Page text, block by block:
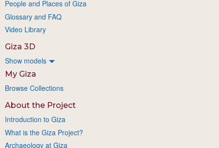
People and Places of Giza
Glossary and FAQ
Video Library
Giza 3D
Show models
My Giza
Browse Collections
About the Project
Introduction to Giza
What is the Giza Project?
Archaeology at Giza